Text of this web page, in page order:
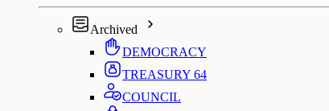
Archived
DEMOCRACY
TREASURY 64
COUNCIL